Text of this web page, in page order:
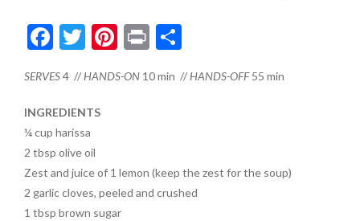
F
e
b
o
o
k
T
itt
er
Pi
er
Pr
t
S
ar
SERVES4 // HANDS-ON10 min // HANDS-OFF55 min
INGREDIENTS
¼ cup harissa
2 tbsp olive oil
Zest and juice of 1 lemon (keep the zest for the soup)
2 garlic cloves, peeled and crushed
1 tbsp brown sugar